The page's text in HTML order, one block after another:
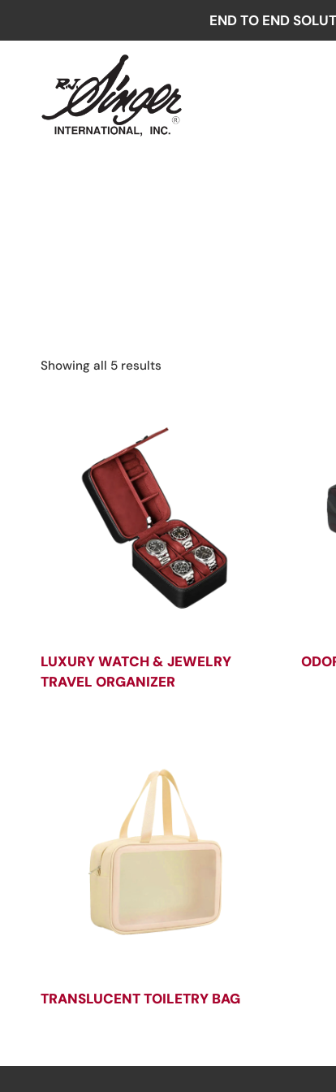
END TO END
Showing all 5 results
LUXURY WATCH & JEWELRY
TRAVEL ORGANIZER
TRANSLUCENT TOILETRY BAG